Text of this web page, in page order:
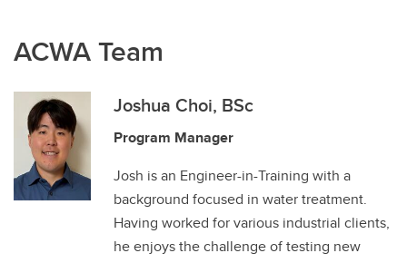
ACWA Team
Joshua Choi, BSc
Program Manager
Josh is an Engineer-in-Training with a
background focused in water treatment.
Having worked for various industrial clients,
he enjoys the challenge of testing new